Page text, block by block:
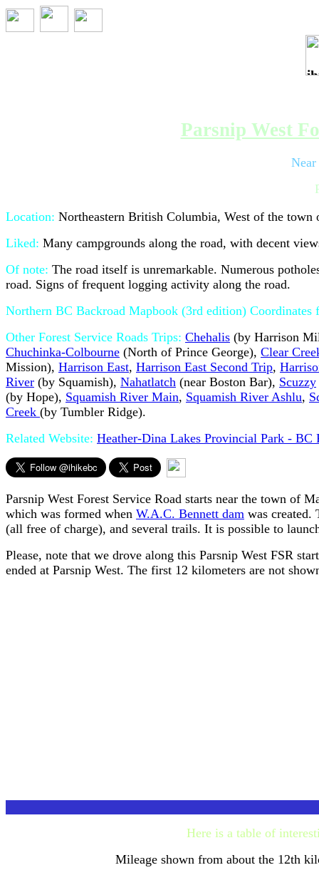
Parsnip West
Location: Northeastern British Columbia, West of the town
Liked: Many campgrounds along the road, with decent
Of note: The road itself is unremarkable. Numerous
road. Signs of frequent logging activity along the road.
Northern BC Backroad Mapbook (3rd edition) Coordinates
Other Forest Service Roads Trips: Chehalis (by Harrison
Chuchinka-Colbourne (North of Prince George), Clear
Mission), Harrison East, Harrison East Second Trip,
River (by Squamish), Nahatlatch (near Boston Bar), Scuzzy
(by Hope), Squamish River Main, Squamish River Ashlu,
Creek (by Tumbler Ridge).
Related Website: Heather-Dina Lakes Provincial Park - BC
Parsnip West Forest Service Road starts near the town of
which was formed when W.A.C. Bennett dam was created.
(all free of charge), and several trails. It is possible to
Please, note that we drove along this Parsnip West FSR
ended at Parsnip West. The first 12 kilometers are not
Here is a table of
Mileage shown from about the 12th